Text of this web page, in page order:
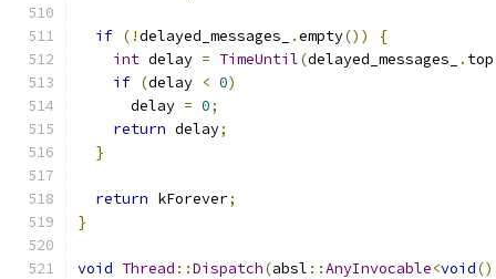
if (!delayed_messages_ .empty())
{
int delay = TimeUntil(delayed_messages_ . top
if (delay < 0)
      delay
= 0;
return delay;
}
return kForever;
}
void Thread ::Dispatch(absl ::AnyInvocable<void()